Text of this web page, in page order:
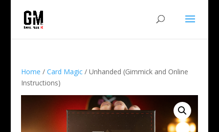
Home / Card Magic/ Unhanded (Gimmick and Online
Instructions)